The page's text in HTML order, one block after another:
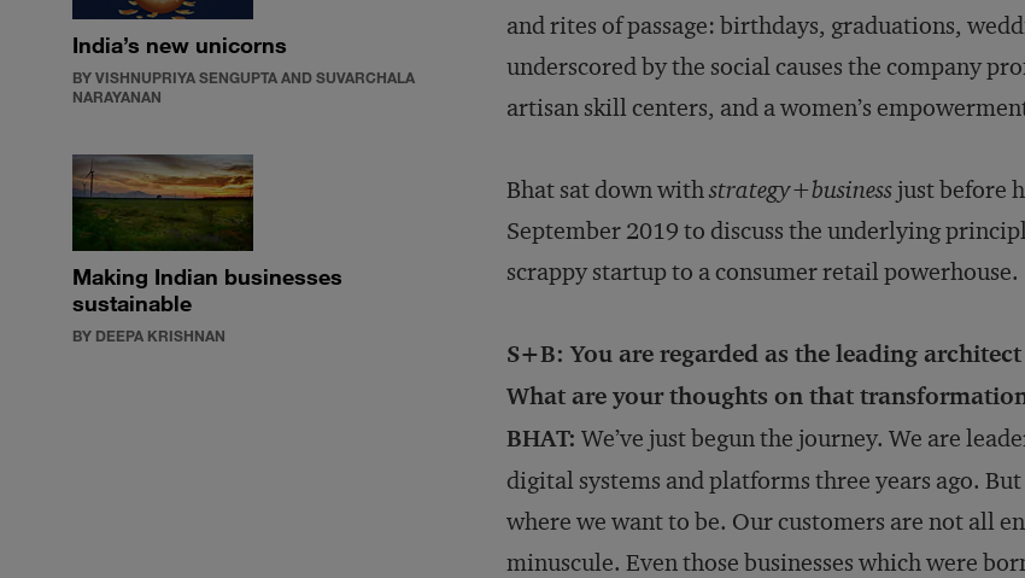
India’s new unicorns
BY VISHNUPRIYA SENGUPTA AND SUVARCHALA
NARAYANAN
Making Indian businesses
sustainable
BY DEEPA KRISHNAN
and rites of passage: birthdays, graduations,
underscored by the social causes the company
artisan skill centers, and a women’s
Bhat sat down withstrategy+businessjust before
September 2019 to discuss the underlying
scrappy startup to a consumer retail powerhouse.
S+B: You are regarded as the leading
What are your thoughts on that
BHAT: We’ve just begun the journey. We are
digital systems and platforms three years ago.
where we want to be. Our customers are not all
minuscule. Even those businesses which were